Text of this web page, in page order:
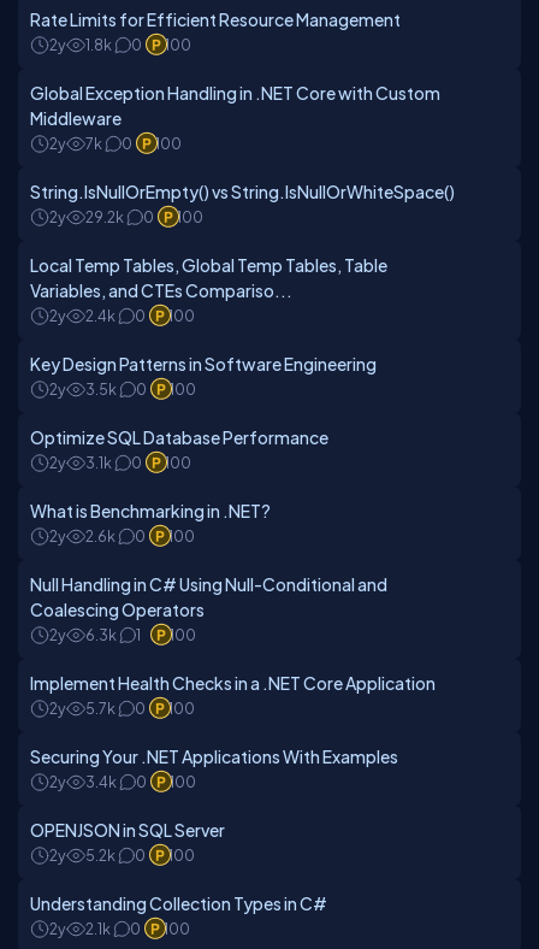
Rate Limits for Efficient Resource Management
2y 1.8k 0 100
Global Exception Handling in .NET Core with Custom
Middleware
2y 7k 0 100
String.IsNullOrEmpty() vs String.IsNullOrWhiteSpace()
2y 29.2k 0 100
Local Temp Tables, Global Temp Tables, Table
Variables, and CTEs Compariso...
2y 2.4k 0 100
Key Design Patterns in Software Engineering
2y 3.5k 0 100
Optimize SQL Database Performance
2y 3.1k 0 100
What is Benchmarking in .NET?
2y 2.6k 0 100
Null Handling in C# Using Null-Conditional and
Coalescing Operators
2y 6.3k 1 100
Implement Health Checks in a .NET Core Application
2y 5.7k 0 100
Securing Your .NET Applications With Examples
2y 3.4k 0 100
OPENJSON in SQL Server
2y 5.2k 0 100
Understanding Collection Types in C#
2y 2.1k 0 100